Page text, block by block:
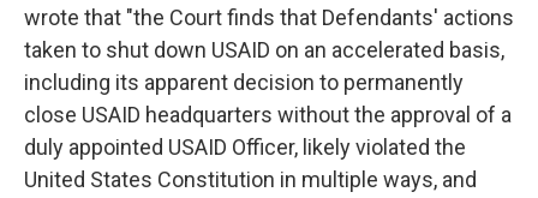
wrote that "the Court finds that Defendants' actions
taken to shut down USAID on an accelerated basis,
including its apparent decision to permanently
close USAID headquarters without the approval of a
duly appointed USAID Officer, likely violated the
United States Constitution in multiple ways, and